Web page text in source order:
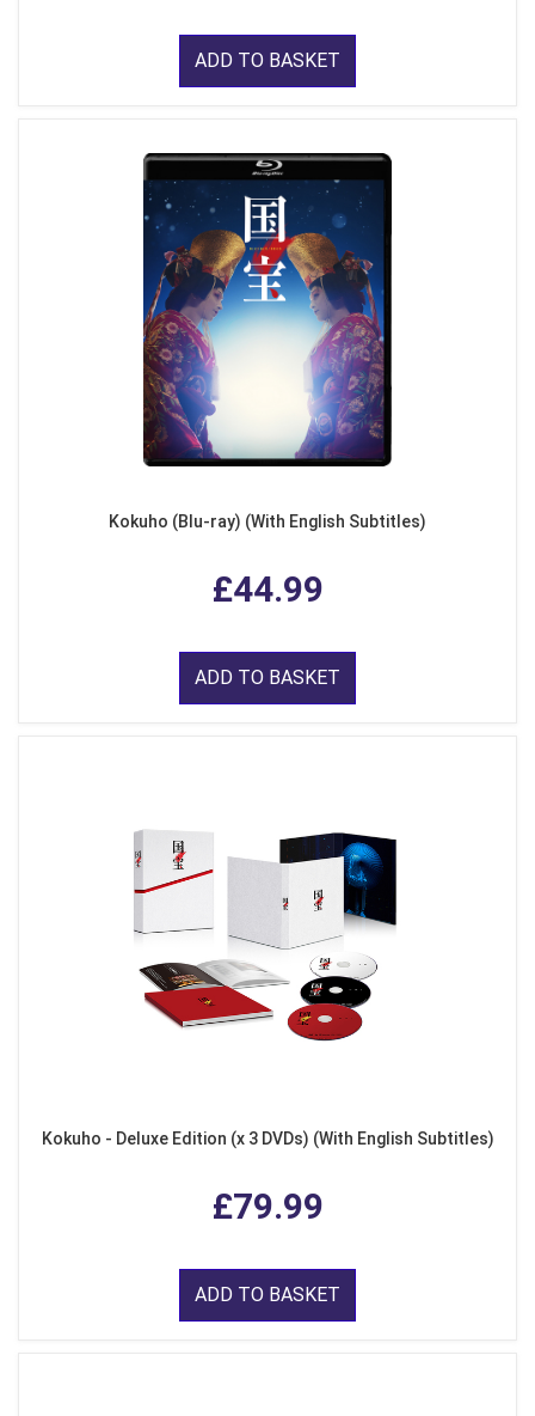
ADD TO BASKET
Kokuho (Blu-ray) (With English Subtitles)
£44.99
ADD TO BASKET
Kokuho - Deluxe Edition (x 3 DVDs) (With English Subtitles)
£79.99
ADD TO BASKET